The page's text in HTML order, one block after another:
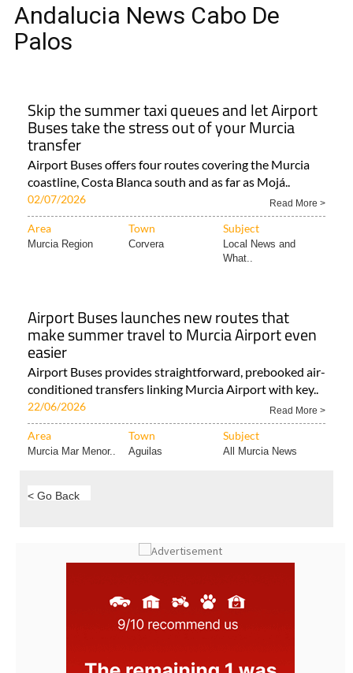
Andalucia News Cabo De
Palos
Skip the summer taxi queues and let Airport
Buses take the stress out of your Murcia
transfer
Airport Buses offers four routes covering the Murcia
coastline, Costa Blanca south and as far as Mojá..
02/07/2026 Read More >
Area Town Subject
Murcia Region Corvera
Local News and
What..
Airport Buses launches new routes that
make summer travel to Murcia Airport even
easier
Airport Buses provides straightforward, prebooked air-
conditioned transfers linking Murcia Airport with key..
22/06/2026 Read More >
Area Town Subject
Murcia Mar Menor.. Aguilas All Murcia News
< Go Back